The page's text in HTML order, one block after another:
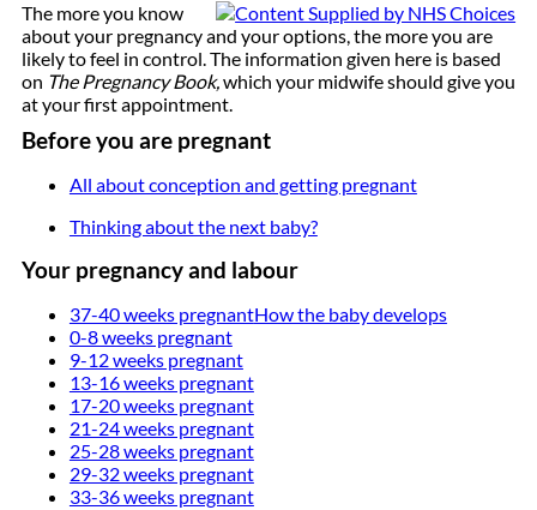
The more you know
about your pregnancy and your options, the more you are
likely to feel in control. The information given here is based
on The Pregnancy Book,which your midwife should give you
at your first appointment.
Before you are pregnant
All about conception and getting pregnant
Thinking about the next baby?
Your pregnancy and labour
37-40 weeks pregnantHow the baby develops
0-8 weeks pregnant
9-12 weeks pregnant
13-16 weeks pregnant
17-20 weeks pregnant
21-24 weeks pregnant
25-28 weeks pregnant
29-32 weeks pregnant
33-36 weeks pregnant